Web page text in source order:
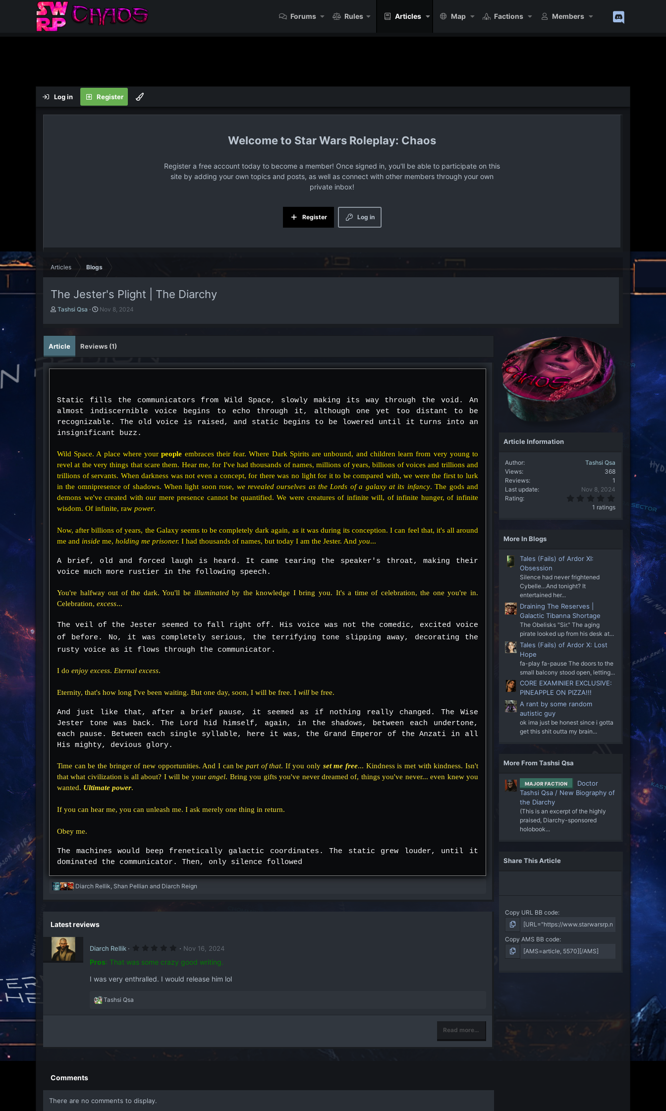
Forums Rules Articles Map Factions Members
Log in Register
Star Wars Roleplay: Chaos
Register a free account today to become a member! Once signed in, you'll be able to participate on this
site by adding your own topics and posts, as well as connect with other members through your own
private inbox!
Log in
Register
Articles Blogs
The Jester's Plight | The Diarchy
A
h
o
Tashsi Qsa
P
i
d
e
Nov 8, 2024
Article Reviews (1)
Static fills the communicators from Wild Space, slowly making its way through the void. An
almost indiscernible voice begins to echo through it, although one yet too distant to be
recognizable. The old voice is raised, and static begins to be lowered until it turns into an
insignificant buzz.
Wild Space. A place where yourpeople embraces their fear. Where Dark Spirits are unbound, and children learn from very young to
revel at the very things that scare them. Hear me, for I've had thousands of names, millions of years, billions of voices and trillions and
trillions of servants. When darkness was not even a concept, for there was no light for it to be compared with, we were the first to lurk
in the omnipresence of shadows. When light soon rose, we revealed ourselves as the Lords of a galaxy at its infancy. The gods and
demons we've created with our mere presence cannot be quantified. We were creatures of infinite will, of infinite hunger, of infinite
wisdom. Of infinite, raw power.
Now, after billions of years, the Galaxy seems to be completely dark again, as it was during its conception. I can feel that, it's all around
me and inside me, holding me prisoner. I had thousands of names, but today I am the Jester. And you...
A brief, old and forced laugh is heard. It came tearing the speaker's throat, making their
voice much more rustier in the following speech.
You're halfway out of the dark. You'll be illuminatedby the knowledge I bring you. It's a time of celebration, the one you're in.
Celebration, excess...
The veil of the Jester seemed to fall right off. His voice was not the comedic, excited voice
of before. No, it was completely serious, the terrifying tone slipping away, decorating the
rusty voice as it flows through the communicator.
I do enjoy excess. Eternal excess.
Eternity, that's how long I've been waiting. But one day, soon, I will be free. I will be free.
And just like that, after a brief pause, it seemed as if nothing really changed. The Wise
Jester tone was back. The Lord hid himself, again, in the shadows, between each undertone,
each pause. Between each single syllable, here it was, the Grand Emperor of the Anzati in all
His mighty, devious glory.
Time can be the bringer of new opportunities. And I can be part of that. If you only set me free... Kindness is met with kindness. Isn't
that what civilization is all about? I will be yourangel. Bring you gifts you've never dreamed of, things you've never... even knew you
wanted. Ultimate power.
If you can hear me, you can unleash me. I ask merely one thing in return.
Obey me.
The machines would beep frenetically galactic coordinates. The static grew louder, until it
dominated the communicator. Then, only silence followed
R
o
Diarch Rellik Shan Pellian and Diarch Reign
Latest reviews
Diarch Rellik
5
0
0
t
Nov 16, 2024
Pros: That was some crazy good writing.
I was very enthralled. I would release him lol
R
a
Tashsi Qsa
Read more…
Comments
There are no comments to display.
Article Information
Author
Tashsi Qsa
Views
368
Reviews
1
Last update
Nov 8, 2024
Rating
.
0
1 ratings
More In Blogs
Tales (Fails) of Ardor XI:
Obsession
Silence had never frightened
Cybelle…And tonight? It
entertained her...
Draining The Reserves |
Galactic Tibanna Shortage
The Obelisks "Sir." The aging
pirate looked up from his desk at...
Tales (Fails) of Ardor X: Lost
Hope
fa-play fa-pause The doors to the
small balcony stood open, letting...
CORE EXAMINIER EXCLUSIVE:
PINEAPPLE ON PIZZA!!!
A rant by some random
autistic guy
ok ima just be honest since i gotta
get this shit outta my brain...
More From Tashsi Qsa
MAJOR FACTION
Doctor
Tashsi Qsa / New Biography of
the Diarchy
(This is an excerpt of the highly
praised, Diarchy-sponsored
holobook...
Share This Article
Copy URL BB code
Copy AMS BB code